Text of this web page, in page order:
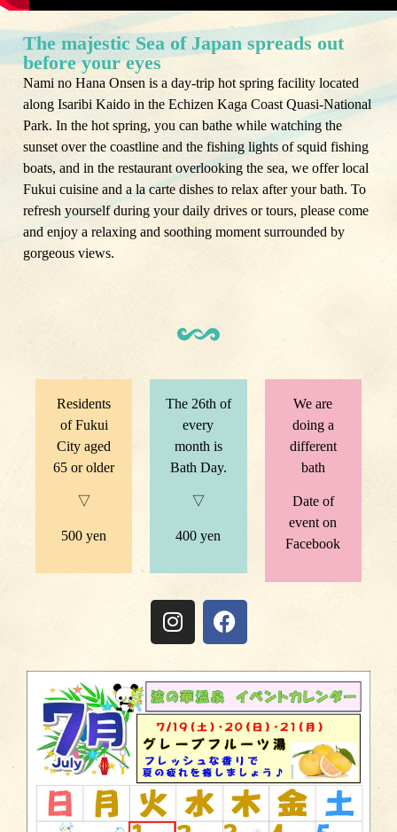
The majestic Sea of ​​Japan spreads out
before your eyes
Nami no Hana Onsen is a day-trip hot spring facility located
along Isaribi Kaido in the Echizen Kaga Coast Quasi-National
Park. In the hot spring, you can bathe while watching the
sunset over the coastline and the fishing lights of squid fishing
boats, and in the restaurant overlooking the sea, we offer local
Fukui cuisine and a la carte dishes to relax after your bath. To
refresh yourself during your daily drives or tours, please come
and enjoy a relaxing and soothing moment surrounded by
gorgeous views.
Residents
of Fukui
City aged
65 or older
▽
500 yen
The 26th of
every
month is
Bath Day.
▽
400 yen
We are
doing a
different
bath
Date of
event on
Facebook